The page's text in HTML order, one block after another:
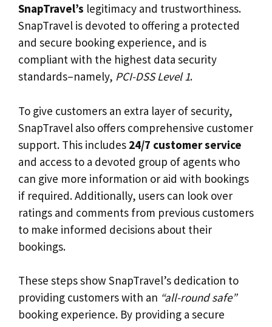
SnapTravel’s legitimacy and trustworthiness.
SnapTravel is devoted to offering a protected
and secure booking experience, and is
compliant with the highest data security
standards–namely, PCI-DSS Level 1.
To give customers an extra layer of security,
SnapTravel also offers comprehensive customer
support. This includes 24/7 customer service
and access to a devoted group of agents who
can give more information or aid with bookings
if required. Additionally, users can look over
ratings and comments from previous customers
to make informed decisions about their
bookings.
These steps show SnapTravel’s dedication to
providing customers with an “all-round safe”
booking experience. By providing a secure